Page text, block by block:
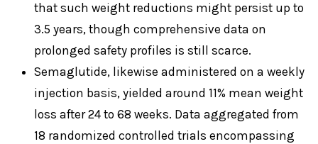
that such weight reductions might persist up to
3.5 years, though comprehensive data on
prolonged safety profiles is still scarce.
Semaglutide, likewise administered on a weekly
injection basis, yielded around 11% mean weight
loss after 24 to 68 weeks. Data aggregated from
18 randomized controlled trials encompassing